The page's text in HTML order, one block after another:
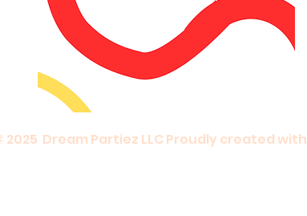
2025 Dream Partiez LLC Proudly created with